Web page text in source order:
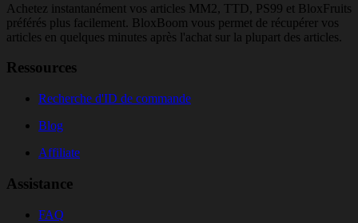
Achetez instantanément vos articles MM2, TTD, PS99 et BloxFruits
préférés plus facilement. BloxBoom vous permet de récupérer vos
articles en quelques minutes après l'achat sur la plupart des articles.
Ressources
Recherche d'ID de commande
Blog
Affiliate
Assistance
FAQ